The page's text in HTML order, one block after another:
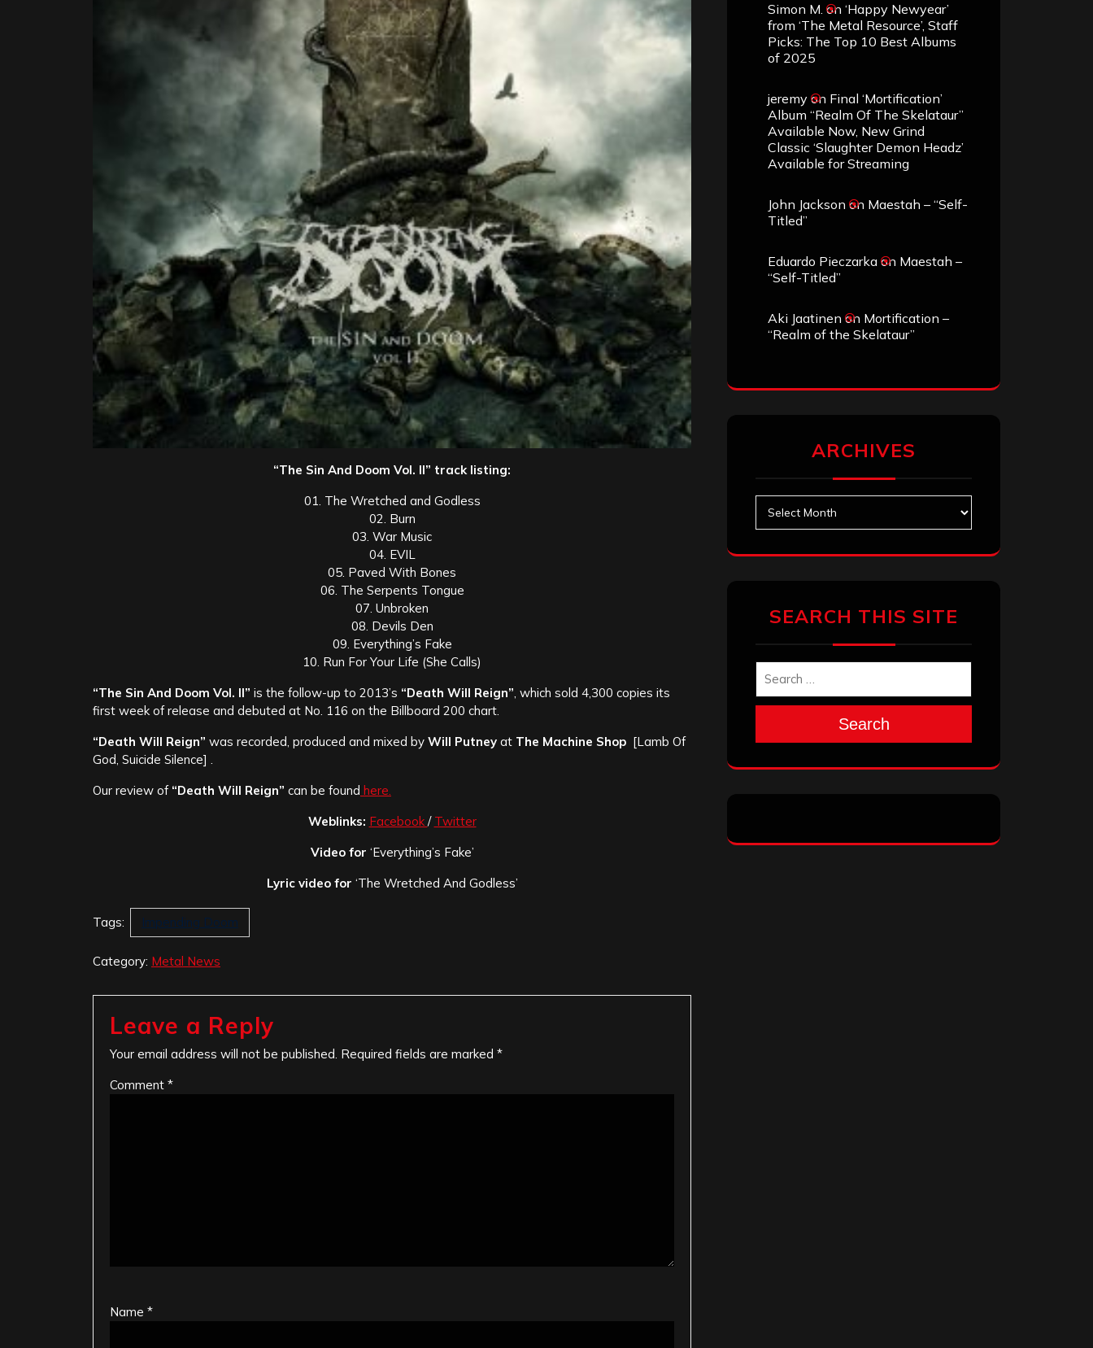
“The Sin And Doom Vol. II” track listing:
01. The Wretched and Godless
02. Burn
03. War Music
04. EVIL
05. Paved With Bones
06. The Serpents Tongue
07. Unbroken
08. Devils Den
09. Everything’s Fake
10. Run For Your Life (She Calls)
“The Sin And Doom Vol. II” is the follow-up to 2013’s “Death Will Reign”, which sold 4,300 copies its
first week of release and debuted at No. 116 on the Billboard 200 chart.
“Death Will Reign” was recorded, produced and mixed by Will Putney at The Machine Shop [Lamb Of
God, Suicide Silence] .
Our review of “Death Will Reign” can be found here.
Weblinks: Facebook / Twitter
Video for ‘Everything’s Fake’
Lyric video for ‘The Wretched And Godless’
Tags: Impending Doom
Category: Metal News
Leave a Reply
Your email address will not be published. Required fields are marked *
Comment *
Name *
Simon M. on ‘Happy Newyear’
from ‘The Metal Resource’, Staff
Picks: The Top 10 Best Albums
of 2025
jeremy on Final ‘Mortification’
Album “Realm Of The Skelataur”
Available Now, New Grind
Classic ‘Slaughter Demon Headz’
Available for Streaming
John Jackson on Maestah – “Self-
Titled”
Eduardo Pieczarka on Maestah –
“Self-Titled”
Aki Jaatinen on Mortification –
“Realm of the Skelataur”
ARCHIVES
SEARCH THIS SITE
Search